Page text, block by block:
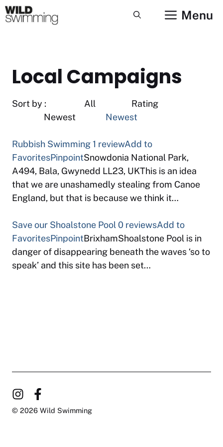
Skip
to
Menu
Local Campaigns
Sort by : All Rating
Newest
Newest
Rubbish Swimming 1 reviewAdd to
FavoritesPinpointSnowdonia National Park,
A494, Bala, Gwynedd LL23, UKThis is an idea
that we are unashamedly stealing from Canoe
England, but that is because we think it…
Save our Shoalstone Pool 0 reviewsAdd to
FavoritesPinpointBrixhamShoalstone Pool is in
danger of disappearing beneath the waves ‘so to
speak’ and this site has been set…
© 2026 Wild Swimming